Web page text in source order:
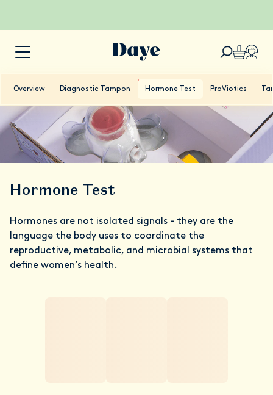
Overview Diagnostic Tampon Hormone Test ProViotics
Hormone Test
Hormones are not isolated signals - they are the
language the body uses to coordinate the
reproductive, metabolic, and microbial systems that
define women’s health.